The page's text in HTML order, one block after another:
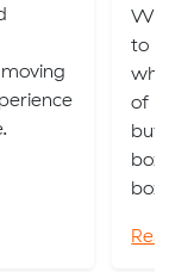
to
of
buy
box.